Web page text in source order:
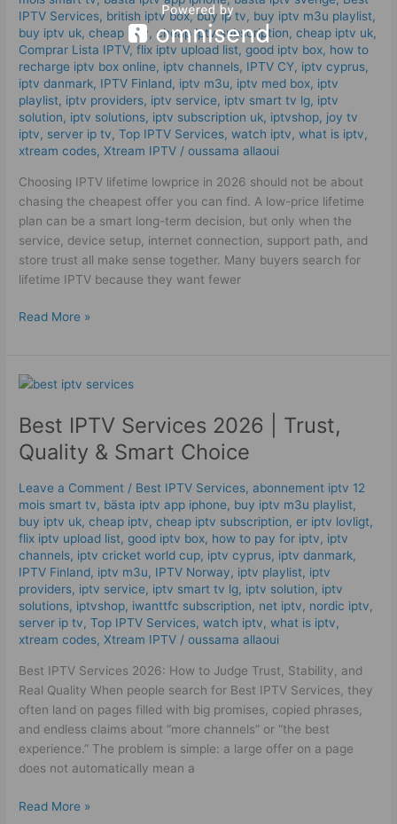
IPTV Services, british iptv box,buy ip tv, buy iptv m3u playlist,
buy iptv uk,cheap iptv,cheap iptv subscription,cheap iptv uk,
Comprar Lista IPTV,flix iptv upload list,good iptv box, how to
recharge iptv box online, iptv channels, IPTV CY, iptv cyprus,
iptv danmark, IPTV Finland, iptv m3u, iptv med box, iptv
playlist, iptv providers, iptv service, iptv smart tv lg, iptv
solution, iptv solutions, iptv subscription uk, iptvshop, joy tv
iptv, server ip tv,Top IPTV Services,watch iptv,what is iptv,
xtream codes,Xtream IPTV /oussama allaoui
Choosing IPTV lifetime lowprice in 2026 should not be about
chasing the cheapest offer you can find. A low-price lifetime
plan can be a smart long-term decision, but only when the
service, device setup, internet connection, support path, and
store trust all make sense together. Many buyers search for
lifetime IPTV because they want fewer
IPTV
in
2026!
Read More »
Best IPTV Services 2026 | Trust,
Quality & Smart Choice
Leave a Comment / Best IPTV Services,abonnement iptv 12
mois smart tv, bästa iptv app iphone, buy iptv m3u playlist,
buy iptv uk,cheap iptv,cheap iptv subscription,er iptv lovligt,
flix iptv upload list,good iptv box, how to pay for iptv, iptv
channels, iptv cricket world cup, iptv cyprus, iptv danmark,
IPTV Finland, iptv m3u, IPTV Norway, iptv playlist, iptv
providers, iptv service, iptv smart tv lg, iptv solution, iptv
solutions, iptvshop, iwanttfc subscription, net iptv, nordic iptv,
server ip tv,Top IPTV Services,watch iptv,what is iptv,
xtream codes,Xtream IPTV /oussama allaoui
Best IPTV Services 2026: How to Judge Trust, Stability, and
Real Quality When people search for Best IPTV Services, they
often land on pages filled with big promises, copied phrases,
and endless claims about “more channels” or “the best
experience.” The problem is simple: a large offer on a page
does not automatically mean a
Best
Services
2026
|
Quality
&
Smart
Choice
Read More »